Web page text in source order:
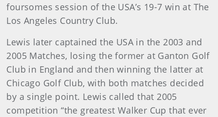
foursomes session of the USA’s 19-7 win at The
Los Angeles Country Club.
Lewis later captained the USA in the 2003 and
2005 Matches, losing the former at Ganton Golf
Club in England and then winning the latter at
Chicago Golf Club, with both matches decided
by a single point. Lewis called that 2005
competition “the greatest Walker Cup that ever